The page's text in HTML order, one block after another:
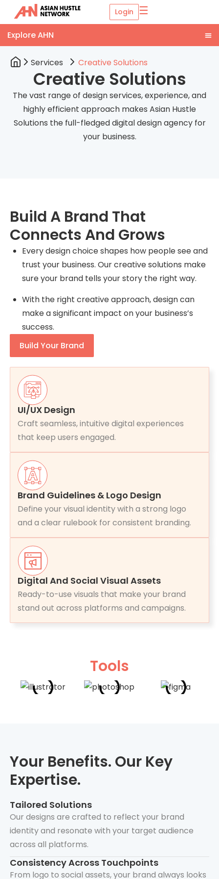
Login ☰
Services Creative Solutions
Creative Solutions
The vast range of design services, experience, and
highly efficient approach makes Asian Hustle
Solutions the full-fledged digital design agency for
your business.
Build A Brand That
Connects And Grows
Every design choice shapes how people see and
trust your business. Our creative solutions make
sure your brand tells your story the right way.
With the right creative approach, design can
make a significant impact on your business’s
success.
Build Your Brand
UI/UX Design
Craft seamless, intuitive digital experiences
that keep users engaged.
Brand Guidelines & Logo Design
Define your visual identity with a strong logo
and a clear rulebook for consistent branding.
Digital And Social Visual Assets
Ready-to-use visuals that make your brand
stand out across platforms and campaigns.
Tools
Your Benefits. Our Key
Expertise.
Tailored Solutions
Our designs are crafted to reflect your brand
identity and resonate with your target audience
across all platforms.
Consistency Across Touchpoints
From logo to social assets, your brand always looks